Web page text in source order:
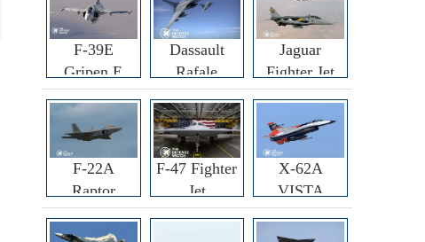
F-39E
Gripen E
Fighter Jet
Dassault
Rafale
F3R/F4
Fighter Jet
Jaguar
Fighter Jet
F-22A
Raptor
Fighter
F-47 Fighter
Jet
X-62A
VISTA
Fighter